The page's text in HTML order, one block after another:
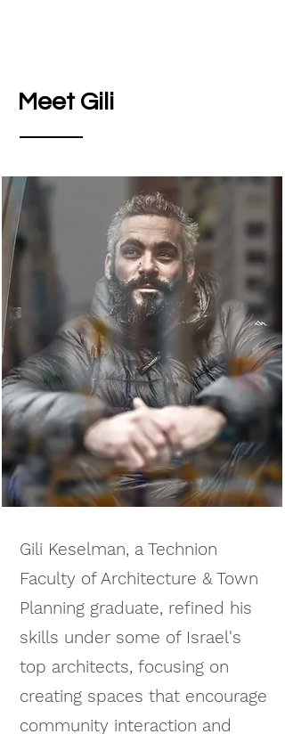
Meet Gili
Gili Keselman, a Technion
Faculty of Architecture & Town
Planning graduate, refined his
skills under some of Israel's
top architects, focusing on
creating spaces that encourage
community interaction and